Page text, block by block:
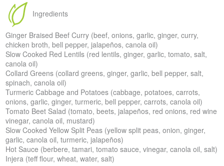
Ingredients
Ginger Braised Beef Curry (beef, onions, garlic, ginger, curry,
chicken broth, bell pepper, jalapeños, canola oil)
Slow Cooked Red Lentils (red lentils, ginger, garlic, tomato, salt,
canola oil)
Collard Greens (collard greens, ginger, garlic, bell pepper, salt,
spinach, canola oil)
Turmeric Cabbage and Potatoes (cabbage, potatoes, carrots,
onions, garlic, ginger, turmeric, bell pepper, carrots, canola oil)
Tomato Beet Salad (tomato, beets, jalapeños, red onions, red wine
vinegar, canola oil, mustard)
Slow Cooked Yellow Split Peas (yellow split peas, onion, ginger,
garlic, canola oil, turmeric, jalapeños)
Hot Sauce (berbere, tamari, tomato sauce, vinegar, canola oil, salt)
Injera (teff flour, wheat, water, salt)